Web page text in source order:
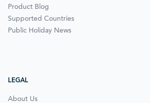
Product Blog
Supported Countries
Public Holiday News
LEGAL
About Us